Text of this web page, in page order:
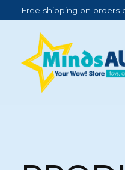
Free shipping on orders